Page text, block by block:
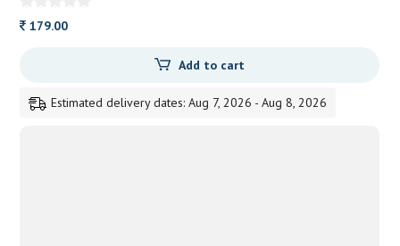
179.00
Add to cart
Estimated delivery dates: Aug 7, 2026 - Aug 8, 2026